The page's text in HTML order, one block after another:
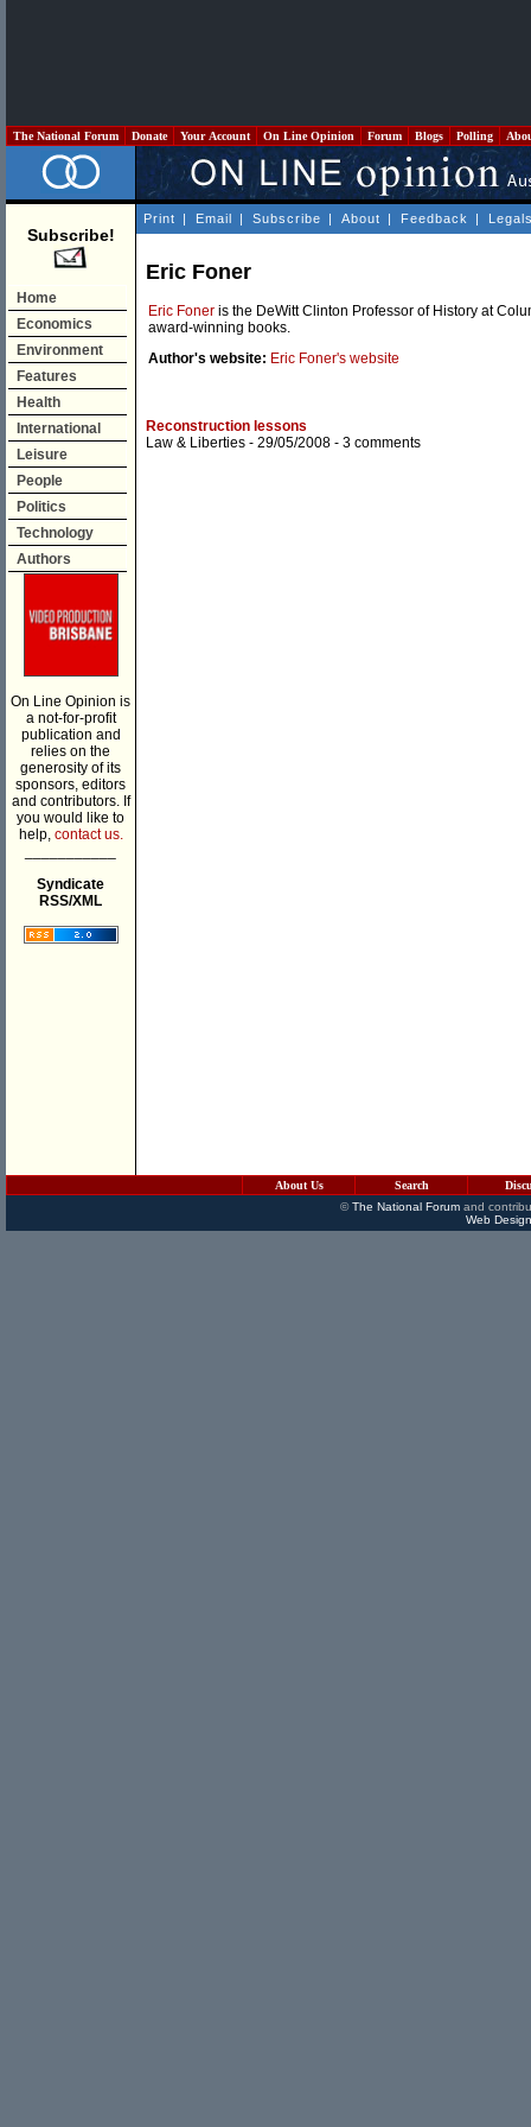
The National Forum Donate Your Account On Line Opinion Forum Blogs Polling
Subscribe!
Home
Economics
Environment
Features
Health
International
Leisure
People
Politics
Technology
Authors
On Line Opinion is
a not-for-profit
publication and
relies on the
generosity of its
sponsors, editors
and contributors. If
you would like to
help, contact us.
Syndicate
RSS/XML
Print | Email | Subscribe | About | Feedback |
Eric Foner
Eric Foner is the DeWitt Clinton Professor of History at
award-winning books.
Author's website: Eric Foner's website
Reconstruction lessons
Law & Liberties - 29/05/2008 - 3 comments
About Us Search
©The National Forumand
Web